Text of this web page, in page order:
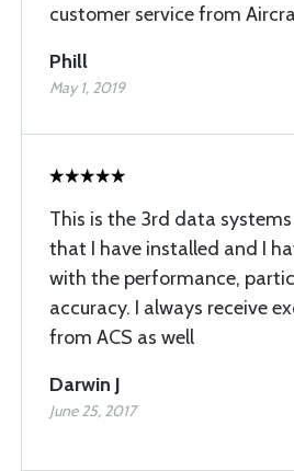
customer service from
Phill
May 1, 2019
This is the 3rd data
that I have installed and I
with the performance,
accuracy. I always receive
from ACS as well
Darwin J
June 25, 2017